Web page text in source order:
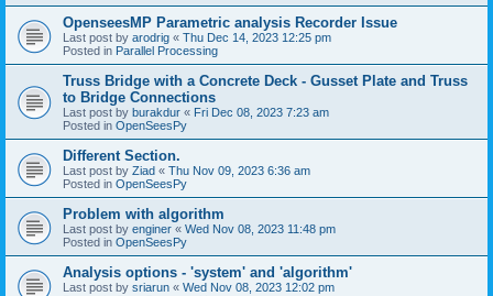
OpenseesMP Parametric analysis Recorder Issue
Last post by arodrig « Thu Dec 14, 2023 12:25 pm
Posted in Parallel Processing
Truss Bridge with a Concrete Deck - Gusset Plate and Truss
to Bridge Connections
Last post by burakdur « Fri Dec 08, 2023 7:23 am
Posted in OpenSeesPy
Different Section.
Last post by Ziad « Thu Nov 09, 2023 6:36 am
Posted in OpenSeesPy
Problem with algorithm
Last post by enginer « Wed Nov 08, 2023 11:48 pm
Posted in OpenSeesPy
Analysis options - 'system' and 'algorithm'
Last post by sriarun « Wed Nov 08, 2023 12:02 pm